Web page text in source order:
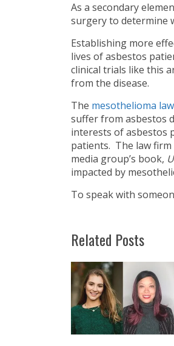
As a secondary
surgery to determine
Establishing more
lives of asbestos
clinical trials like this
from the disease.
The mesothelioma
suffer from asbestos
interests of asbestos
patients. The law firm
media group’s book,
impacted by
To speak with
Related Posts